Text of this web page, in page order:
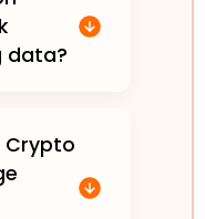
data?
Crypto